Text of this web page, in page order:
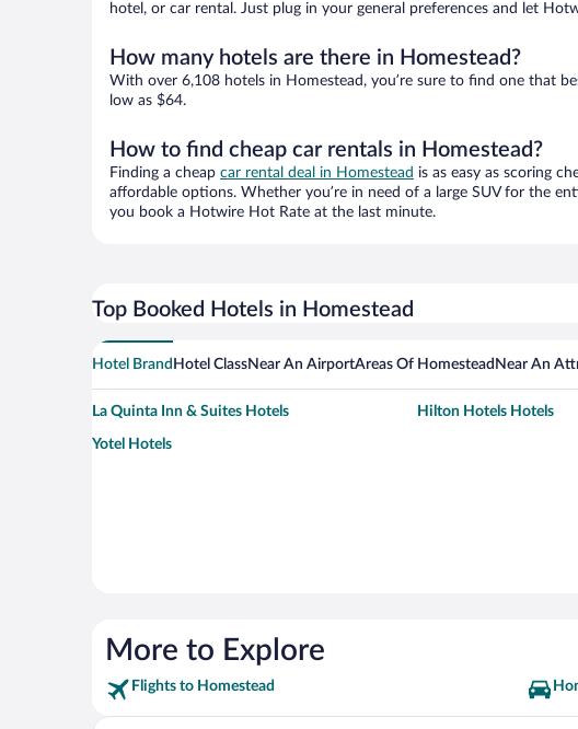
hotel, or car rental. Just plug in your general preferences and let
How many hotels are there in Homestead?
With over 6,108 hotels in Homestead, you’re sure to find one that
low as $64.
How to find cheap car rentals in Homestead?
Finding a cheap car rental deal in Homestead is as easy as scoring
affordable options. Whether you’re in need of a large SUV for the
you book a Hotwire Hot Rate at the last minute.
Top Booked Hotels in Homestead
Hotel Brand Hotel ClassNear An AirportAreas Of Homestead Near An
La Quinta Inn & Suites Hotels Hilton Hotels Hotels
Yotel Hotels
More to Explore
Flights to Homestead